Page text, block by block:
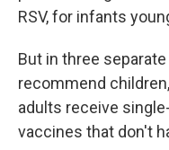
RSV, for infants
But in three
recommend
adults receive
vaccines that don't